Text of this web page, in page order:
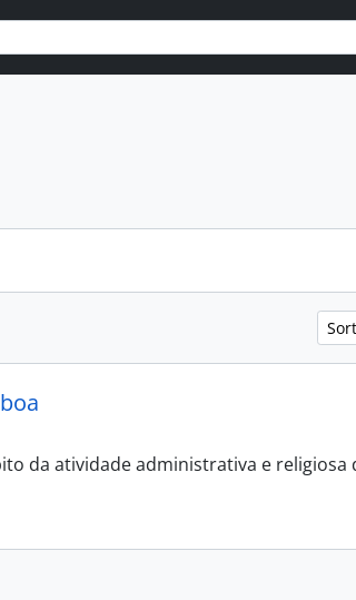
da atividade administrativa e religiosa